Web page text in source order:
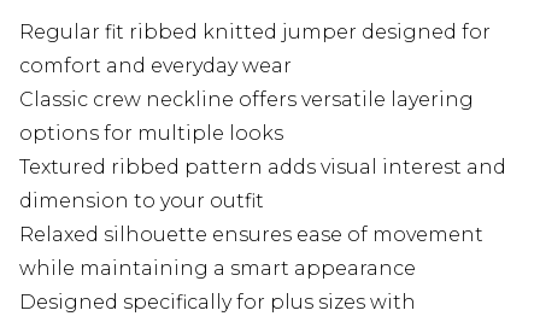
Regular fit ribbed knitted jumper designed for
comfort and everyday wear
Classic crew neckline offers versatile layering
options for multiple looks
Textured ribbed pattern adds visual interest and
dimension to your outfit
Relaxed silhouette ensures ease of movement
while maintaining a smart appearance
Designed specifically for plus sizes with